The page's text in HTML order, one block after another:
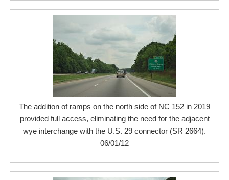
The addition of ramps on the north side of NC 152 in 2019
provided full access, eliminating the need for the adjacent
wye interchange with the U.S. 29 connector (SR 2664).
06/01/12